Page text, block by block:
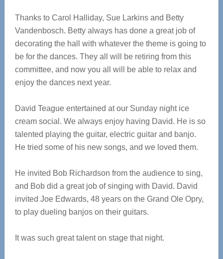
Thanks to Carol Halliday, Sue Larkins and Betty
Vandenbosch. Betty always has done a great job of
decorating the hall with whatever the theme is going to
be for the dances. They all will be retiring from this
committee, and now you all will be able to relax and
enjoy the dances next year.
David Teague entertained at our Sunday night ice
cream social. We always enjoy having David. He is so
talented playing the guitar, electric guitar and banjo.
He tried some of his new songs, and we loved them.
He invited Bob Richardson from the audience to sing,
and Bob did a great job of singing with David. David
invited Joe Edwards, 48 years on the Grand Ole Opry,
to play dueling banjos on their guitars.
It was such great talent on stage that night.